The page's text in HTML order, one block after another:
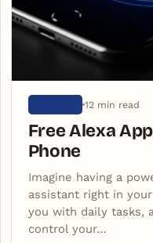
12 min read
Free Alexa
Phone
Imagine having a
assistant right in
you with daily tasks,
control your…